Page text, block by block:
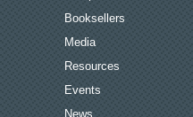
Booksellers
Media
Resources
Events
News